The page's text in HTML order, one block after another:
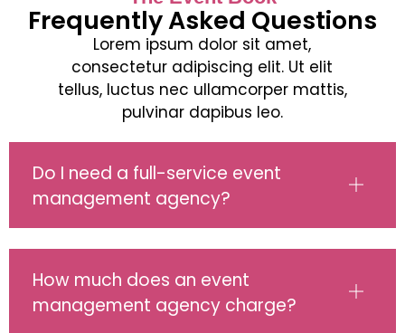
Frequently Asked Questions
Lorem ipsum dolor sit amet,
consectetur adipiscing elit. Ut elit
tellus, luctus nec ullamcorper mattis,
pulvinar dapibus leo.
Do I need a full-service event
management agency?
How much does an event
management agency charge?